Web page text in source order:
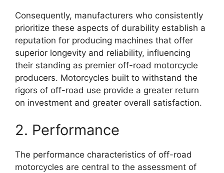
Consequently, manufacturers who consistently
prioritize these aspects of durability establish a
reputation for producing machines that offer
superior longevity and reliability, influencing
their standing as premier off-road motorcycle
producers. Motorcycles built to withstand the
rigors of off-road use provide a greater return
on investment and greater overall satisfaction.
2. Performance
The performance characteristics of off-road
motorcycles are central to the assessment of